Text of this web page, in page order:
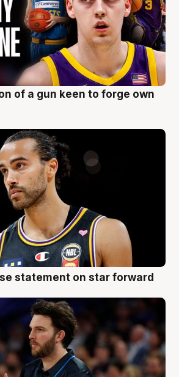
of a gun keen to forge own
statement on star forward